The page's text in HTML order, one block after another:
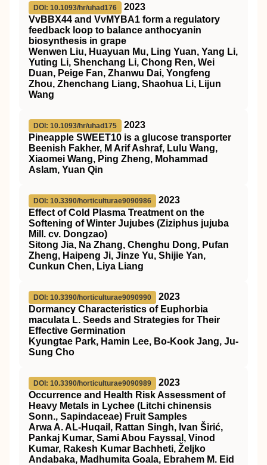
DOI: 10.1093/hr/uhad176
2023
VvBBX44 and VvMYBA1 form a regulatory
feedback loop to balance anthocyanin
biosynthesis in grape
Wenwen Liu, Huayuan Mu, Ling Yuan, Yang Li,
Yuting Li, Shenchang Li, Chong Ren, Wei
Duan, Peige Fan, Zhanwu Dai, Yongfeng
Zhou, Zhenchang Liang, Shaohua Li, Lijun
Wang
DOI: 10.1093/hr/uhad175
2023
Pineapple SWEET10 is a glucose transporter
Beenish Fakher, M Arif Ashraf, Lulu Wang,
Xiaomei Wang, Ping Zheng, Mohammad
Aslam, Yuan Qin
DOI: 10.3390/horticulturae9090986
2023
Effect of Cold Plasma Treatment on the
Softening of Winter Jujubes (Ziziphus jujuba
Mill. cv. Dongzao)
Sitong Jia, Na Zhang, Chenghu Dong, Pufan
Zheng, Haipeng Ji, Jinze Yu, Shijie Yan,
Cunkun Chen, Liya Liang
DOI: 10.3390/horticulturae9090990
2023
Dormancy Characteristics of Euphorbia
maculata L. Seeds and Strategies for Their
Effective Germination
Kyungtae Park, Hamin Lee, Bo-Kook Jang, Ju-
Sung Cho
DOI: 10.3390/horticulturae9090989
2023
Occurrence and Health Risk Assessment of
Heavy Metals in Lychee (Litchi chinensis
Sonn., Sapindaceae) Fruit Samples
Arwa A. AL-Huqail, Rattan Singh, Ivan Širić,
Pankaj Kumar, Sami Abou Fayssal, Vinod
Kumar, Rakesh Kumar Bachheti, Željko
Andabaka, Madhumita Goala, Ebrahem M. Eid